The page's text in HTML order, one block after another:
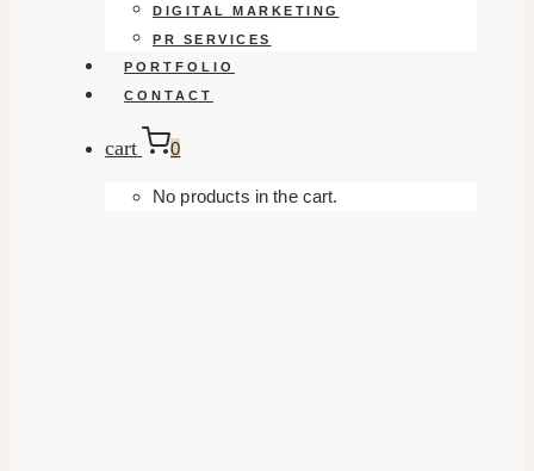
DIGITAL MARKETING
PR SERVICES
PORTFOLIO
CONTACT
cart 0
No products in the cart.